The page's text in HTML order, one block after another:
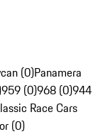
(0)Panamera
959 (0)968 (0)944
Race Cars
(0)